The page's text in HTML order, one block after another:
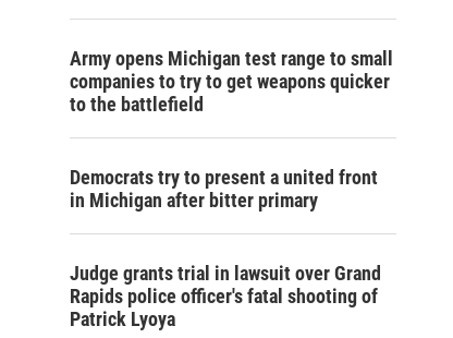
c
r
m
o
e
Army opens Michigan test range to small
companies to try to get weapons quicker
to the battlefield
Democrats try to present a united front
in Michigan after bitter primary
Judge grants trial in lawsuit over Grand
Rapids police officer's fatal shooting of
Patrick Lyoya